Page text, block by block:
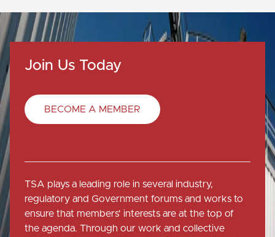
Join Us Today
BECOME A MEMBER
TSA plays a leading role in several industry,
regulatory and Government forums and works to
ensure that members' interests are at the top of
the agenda. Through our work and collective